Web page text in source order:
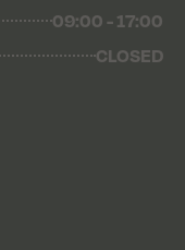
09:00 - 17:00
CLOSED